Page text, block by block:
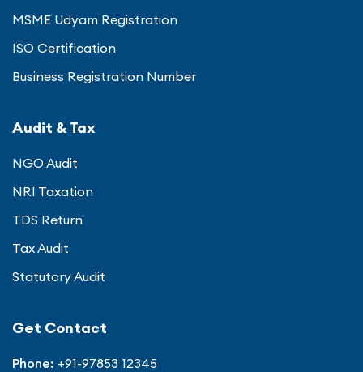
MSME Udyam Registration
ISO Certification
Business Registration Number
Audit & Tax
NGO Audit
NRI Taxation
TDS Return
Tax Audit
Statutory Audit
Get Contact
Phone: +91-97853 12345